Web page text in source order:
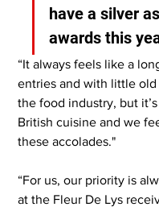
have a silver
awards this
“It always feels like a
entries and with little
the food industry, but
British cuisine and we
these accolades."
“For us, our priority is
at the Fleur De Lys